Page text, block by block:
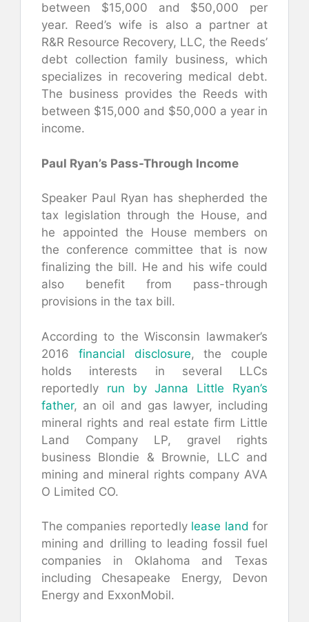
between $15,000 and $50,000 per
year. Reed’s wife is also a partner at
R&R Resource Recovery, LLC, the Reeds’
debt collection family business, which
specializes in recovering medical debt.
The business provides the Reeds with
between $15,000 and $50,000 a year in
income.
Paul Ryan’s Pass-Through Income
Speaker Paul Ryan has shepherded the
tax legislation through the House, and
he appointed the House members on
the conference committee that is now
finalizing the bill. He and his wife could
also benefit from pass-through
provisions in the tax bill.
According to the Wisconsin lawmaker’s
2016 financial disclosure, the couple
holds interests in several LLCs
reportedly run by Janna Little Ryan’s
father, an oil and gas lawyer, including
mineral rights and real estate firm Little
Land Company LP, gravel rights
business Blondie & Brownie, LLC and
mining and mineral rights company AVA
O Limited CO.
The companies reportedly lease land for
mining and drilling to leading fossil fuel
companies in Oklahoma and Texas
including Chesapeake Energy, Devon
Energy and ExxonMobil.